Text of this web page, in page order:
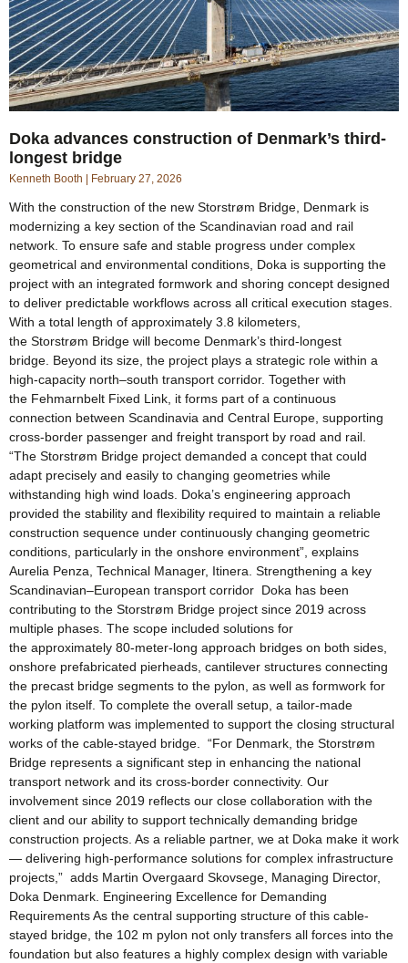
Doka advances construction of Denmark’s third-
longest bridge
Kenneth Booth February 27, 2026
With the construction of the new Storstrøm Bridge, Denmark is
modernizing a key section of the Scandinavian road and rail
network. To ensure safe and stable progress under complex
geometrical and environmental conditions, Doka is supporting the
project with an integrated formwork and shoring concept designed
to deliver predictable workflows across all critical execution stages.
With a total length of approximately 3.8 kilometers,
the Storstrøm Bridge will become Denmark’s third-longest
bridge. Beyond its size, the project plays a strategic role within a
high-capacity north–south transport corridor. Together with
the Fehmarnbelt Fixed Link, it forms part of a continuous
connection between Scandinavia and Central Europe, supporting
cross-border passenger and freight transport by road and rail.
“The Storstrøm Bridge project demanded a concept that could
adapt precisely and easily to changing geometries while
withstanding high wind loads. Doka’s engineering approach
provided the stability and flexibility required to maintain a reliable
construction sequence under continuously changing geometric
conditions, particularly in the onshore environment”, explains
Aurelia Penza, Technical Manager, Itinera. Strengthening a key
Scandinavian–European transport corridor Doka has been
contributing to the Storstrøm Bridge project since 2019 across
multiple phases. The scope included solutions for
the approximately 80-meter-long approach bridges on both sides,
onshore prefabricated pierheads, cantilever structures connecting
the precast bridge segments to the pylon, as well as formwork for
the pylon itself. To complete the overall setup, a tailor-made
working platform was implemented to support the closing structural
works of the cable-stayed bridge. “For Denmark, the Storstrøm
Bridge represents a significant step in enhancing the national
transport network and its cross-border connectivity. Our
involvement since 2019 reflects our close collaboration with the
client and our ability to support technically demanding bridge
construction projects. As a reliable partner, we at Doka make it work
— delivering high-performance solutions for complex infrastructure
projects,” adds Martin Overgaard Skovsege, Managing Director,
Doka Denmark. Engineering Excellence for Demanding
Requirements As the central supporting structure of this cable-
stayed bridge, the 102 m pylon not only transfers all forces into the
foundation but also features a highly complex design with variable